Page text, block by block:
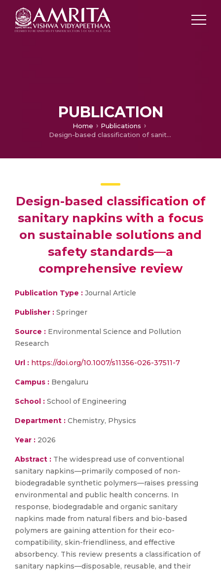
PUBLICATION
Home
Publications
Design-based classification of sanitary napkins with a focus on sustainable solutions and safety standards—a comprehensive review
Design-based classification of
sanitary napkins with a focus
on sustainable solutions and
safety standards—a
comprehensive review
Publication Type : Journal Article
Publisher : Springer
Source : Environmental Science and Pollution
Research
Url : https://doi.org/10.1007/s11356-026-37511-7
Campus : Bengaluru
School : School of Engineering
Department : Chemistry, Physics
Year : 2026
Abstract : The widespread use of conventional
sanitary napkins—primarily composed of non-
biodegradable synthetic polymers—raises pressing
environmental and public health concerns. In
response, biodegradable and organic sanitary
napkins made from natural fibers and bio-based
polymers are gaining attention for their eco-
compatibility, skin-friendliness, and effective
absorbency. This review presents a classification of
sanitary napkins—disposable, reusable, and their